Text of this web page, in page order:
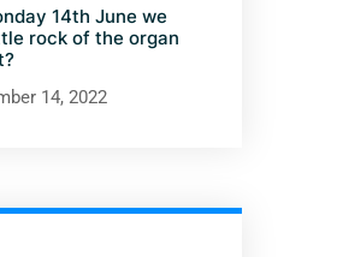
14th June we
rock of the organ
14, 2022